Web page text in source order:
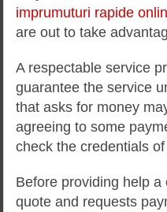
imprumuturi rapide
are out to take
A respectable service
guarantee the service
that asks for money
agreeing to some
check the credentials
Before providing help
quote and requests